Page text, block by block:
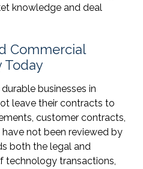
knowledge and deal
Commercial
Today
businesses in
leave their contracts to
customer contracts,
not been reviewed by
both the legal and
technology transactions,